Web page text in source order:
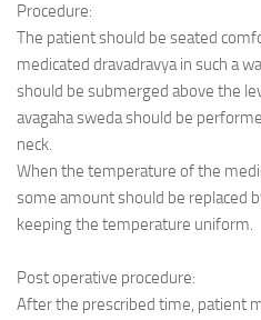
Procedure:
The patient should be seated
medicated dravadravya in such a
should be submerged above the
avagaha sweda should be
neck.
When the temperature of the
some amount should be replaced
keeping the temperature uniform.
Post operative procedure:
After the prescribed time, patient